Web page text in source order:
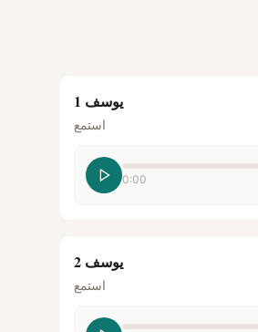
يوسف 1
استمع
0:00
يوسف 2
استمع